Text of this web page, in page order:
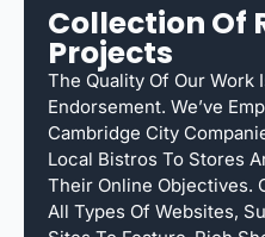
Collection Of
Projects
The Quality Of Our Work
Endorsement. We’ve
Cambridge City
Local Bistros To Stores
Their Online Objectives.
All Types Of Websites,